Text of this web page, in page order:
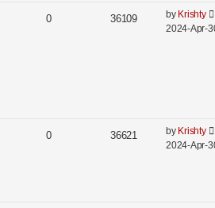
0 36109 by Krishty
2024-Apr-
0 36621 by Krishty
2024-Apr-